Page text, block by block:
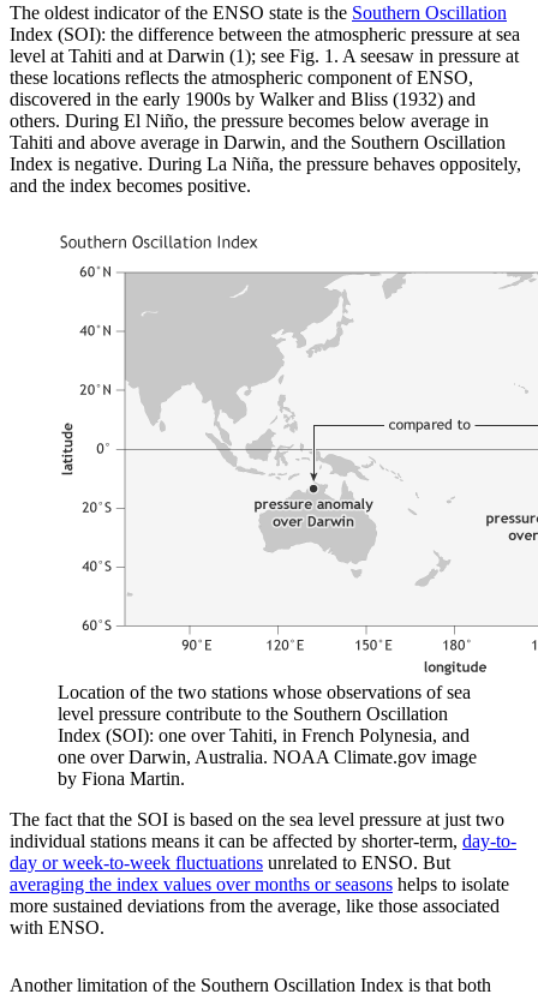
The oldest indicator of the ENSO state is the Southern Oscillation
Index (SOI): the difference between the atmospheric pressure at sea
level at Tahiti and at Darwin (1); see Fig. 1. A seesaw in pressure at
these locations reflects the atmospheric component of ENSO,
discovered in the early 1900s by Walker and Bliss (1932) and
others. During El Niño, the pressure becomes below average in
Tahiti and above average in Darwin, and the Southern Oscillation
Index is negative. During La Niña, the pressure behaves oppositely,
and the index becomes positive.
Location of the two stations whose observations of sea
level pressure contribute to the Southern Oscillation
Index (SOI): one over Tahiti, in French Polynesia, and
one over Darwin, Australia. NOAA Climate.gov image
by Fiona Martin.
The fact that the SOI is based on the sea level pressure at just two
individual stations means it can be affected by shorter-term, day-to-
day or week-to-week fluctuations unrelated to ENSO. But
averaging the index values over months or seasons helps to isolate
more sustained deviations from the average, like those associated
with ENSO.
Another limitation of the Southern Oscillation Index is that both